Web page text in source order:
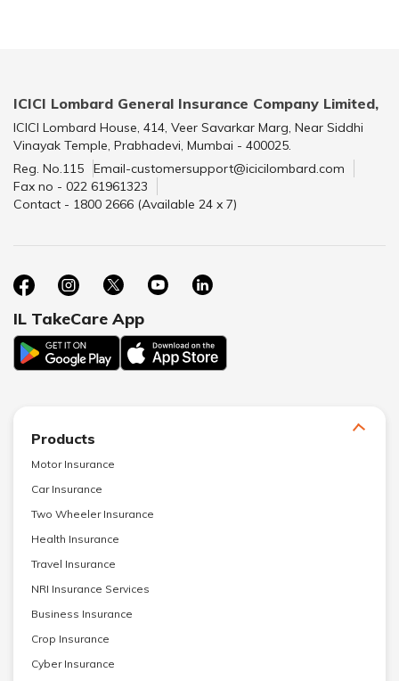
ICICI Lombard General Insurance Company Limited,
ICICI Lombard House, 414, Veer Savarkar Marg, Near Siddhi
Vinayak Temple, Prabhadevi, Mumbai - 400025.
Reg. No.115
Email-customersupport@icicilombard.com
Fax no - 022 61961323
Contact - 1800 2666 (Available 24 x 7)
IL TakeCare App
Products
Motor Insurance
Car Insurance
Two Wheeler Insurance
Health Insurance
Travel Insurance
NRI Insurance Services
Business Insurance
Crop Insurance
Cyber Insurance